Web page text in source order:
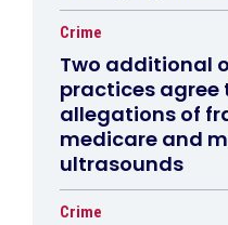
Crime
Two additional
practices agree
allegations of
medicare and
ultrasounds
Crime